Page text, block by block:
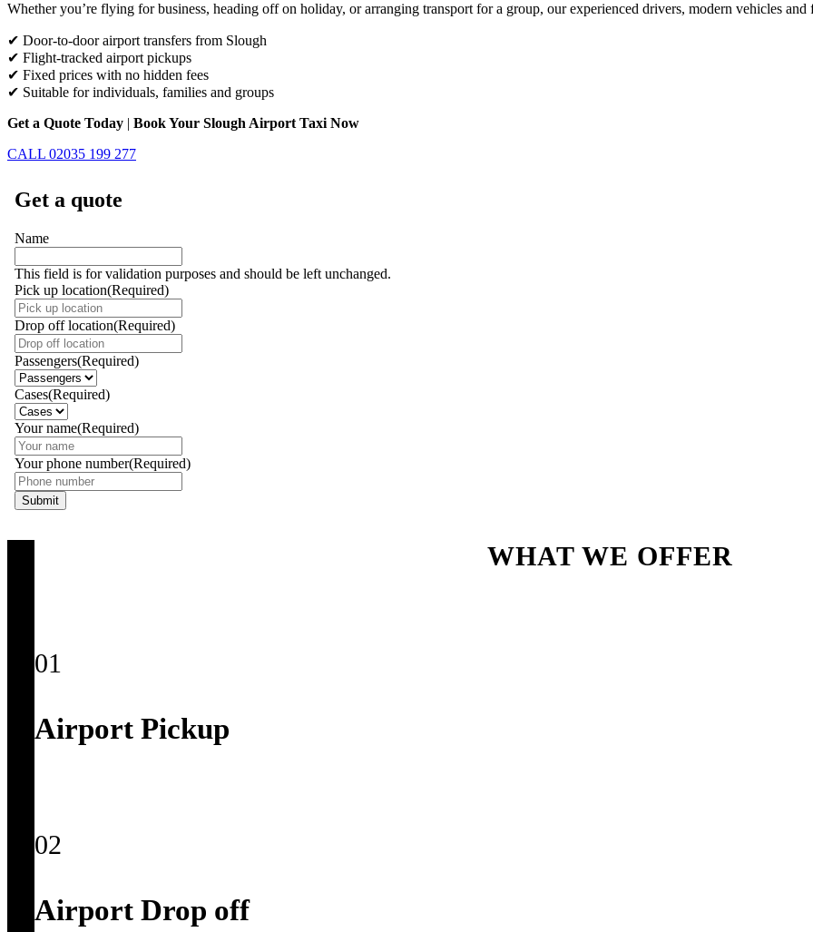
Whether you’re flying for business, heading off on holiday, or arranging transport for a group, our experienced drivers, modern vehicles
✔ Door-to-door airport transfers from Slough
✔ Flight-tracked airport pickups
✔ Fixed prices with no hidden fees
✔ Suitable for individuals, families and groups
Get a Quote Today | Book Your Slough Airport Taxi Now
CALL 02035 199 277
Get a quote
Name
This field is for validation purposes and should be left unchanged.
Pick up location(Required)
Drop off location(Required)
Passengers(Required)
Cases(Required)
Your name(Required)
Your phone number(Required)
WHAT WE OFFER
01
Airport Pickup
02
Airport Drop off